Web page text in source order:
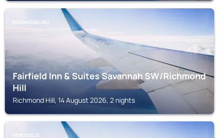
RICHMOND HILL
Fairfield Inn & Suites Savannah SW/Richmond
Hill
Richmond Hill, 14 August 2026, 2 nights
HINESVILLE